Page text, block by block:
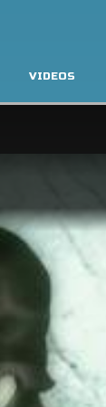
VIDEOS